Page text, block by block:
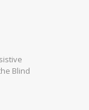
Blind